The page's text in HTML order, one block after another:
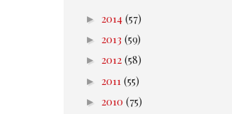
► 2014 (57)
► 2013 (59)
► 2012 (58)
► 2011 (55)
► 2010 (75)